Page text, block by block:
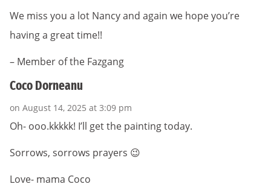
We miss you a lot Nancy and again we hope you’re
having a great time!!
– Member of the Fazgang
Coco Dorneanu
on August 14, 2025 at 3:09 pm
Oh- ooo.kkkkk! I’ll get the painting today.
Sorrows, sorrows prayers 😉
Love- mama Coco